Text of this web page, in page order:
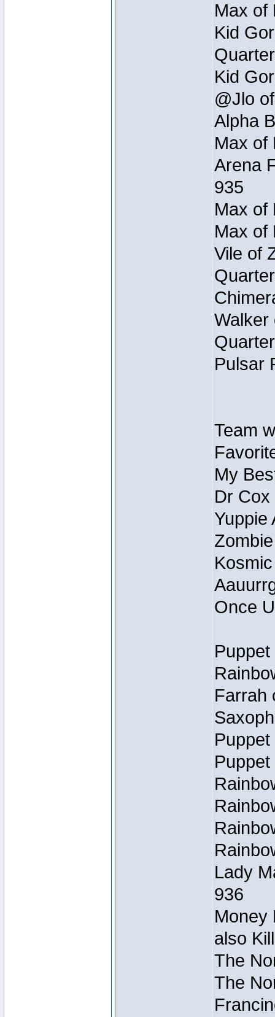
Max of
Kid
Kid
@Jlo
Alpha
Max of
Arena
935
Max of
Max of
Vile of
Walker
Pulsar
Team
My
Dr
Yuppie
Once
Farrah
Lady
936
Money
also
The
The